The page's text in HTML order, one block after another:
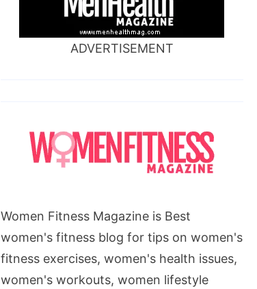
ADVERTISEMENT
Women Fitness Magazine is Best
women's fitness blog for tips on women's
fitness exercises, women's health issues,
women's workouts, women lifestyle